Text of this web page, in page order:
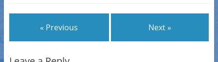
« Previous Next »